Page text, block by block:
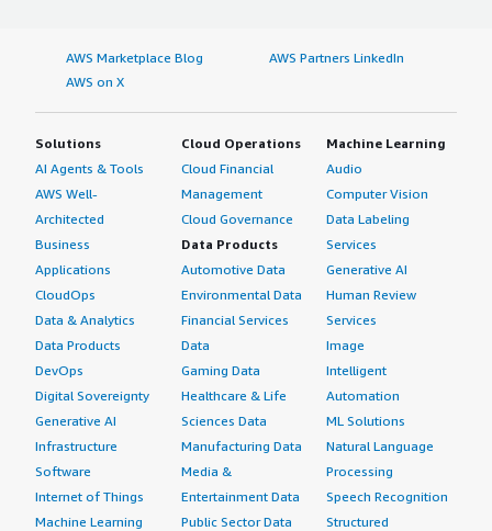
AWS Marketplace Blog
AWS Partners LinkedIn
AWS on X
Solutions
AI Agents & Tools
AWS Well-
Architected
Business
Applications
CloudOps
Data & Analytics
Data Products
DevOps
Digital Sovereignty
Generative AI
Infrastructure
Software
Internet of Things
Machine Learning
Cloud Operations
Cloud Financial
Management
Cloud Governance
Data Products
Automotive Data
Environmental Data
Financial Services
Data
Gaming Data
Healthcare & Life
Sciences Data
Manufacturing Data
Media &
Entertainment Data
Public Sector Data
Machine Learning
Audio
Computer Vision
Data Labeling
Services
Generative AI
Human Review
Services
Image
Intelligent
Automation
ML Solutions
Natural Language
Processing
Speech Recognition
Structured